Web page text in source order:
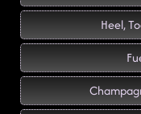
Heel,